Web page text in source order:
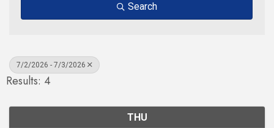
Search
7/2/2026 - 7/3/2026
Results: 4
THU